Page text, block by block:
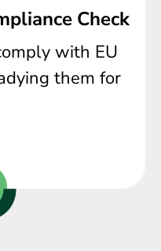
Check
with EU
them for